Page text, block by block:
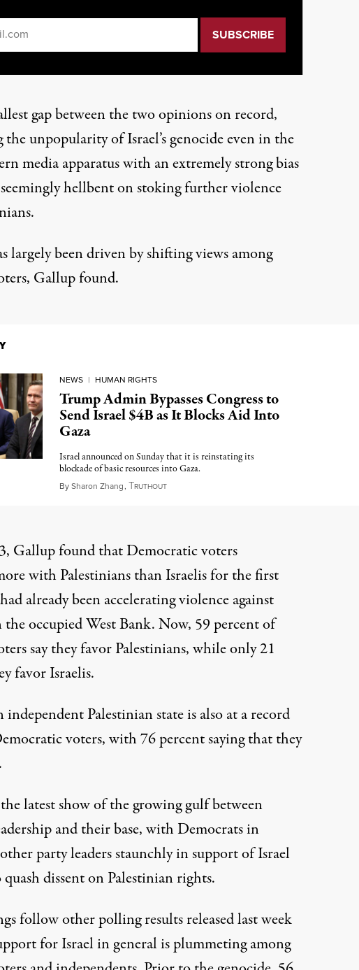
gap between the two opinions on record,
unpopularity of Israel’s genocide even in the
media apparatuswith an extremely strong bias
hellbenton stokingfurther violence
largely been driven by shifting views among
Gallup found.
NEWS | HUMAN RIGHTS
Trump Admin Bypasses Congress to
Send Israel $4B as It Blocks Aid Into
Gaza
Israel announced on Sunday that it is reinstating its
blockade of basic resources into Gaza.
BySharon Zhang, TRUTHOUTMarch 4, 2025
Gallup found that Democratic voters
with Palestinians than Israelis for the first
already been accelerating violence against
the occupied West Bank. Now, 59 percent of
say they favor Palestinians, while only 21
favor Israelis.
Palestinian state is also at a record
voters, with 76 percent saying that they
latest show of the growing gulf between
and their base, withDemocrats in
party leaders staunchly in support of Israel
dissenton Palestinian rights.
follow other polling resultsreleased last week
for Israel in general is plummeting among